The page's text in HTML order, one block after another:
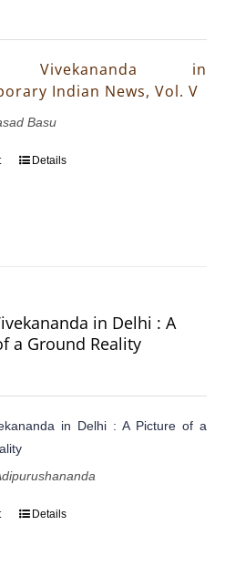
Vivekananda in
Indian News, Vol. V
Basu
Details
in Delhi : A
a Ground Reality
in Delhi : A Picture of a
Details